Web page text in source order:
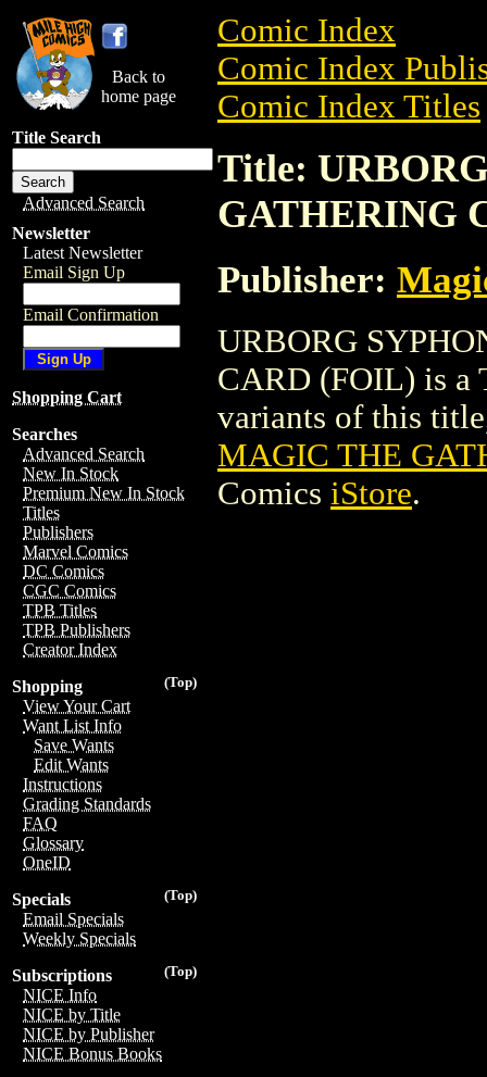
Back to
home page
Title Search
Advanced Search
Newsletter
Latest Newsletter
Email Sign Up
Email Confirmation
Shopping Cart
Searches
Advanced Search
New In Stock
Premium New In Stock
Titles
Publishers
Marvel Comics
DC Comics
CGC Comics
TPB Titles
TPB Publishers
Creator Index
(Top)
Shopping
View Your Cart
Want List Info
Save Wants
Edit Wants
Instructions
Grading Standards
FAQ
Glossary
OneID
(Top)
Specials
Email Specials
Weekly Specials
(Top)
Subscriptions
NICE Info
NICE by Title
NICE by Publisher
NICE Bonus Books
Comic Index
Comic Index
Comic Index Titles
Title:
GATHERING
Publisher:
URBORG
CARD (FOIL) is a
variants of this
MAGIC THE
Comics iStore.